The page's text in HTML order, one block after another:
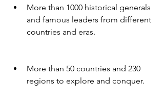
More than 1000 historical generals
and famous leaders from different
countries and eras.
More than 50 countries and 230
regions to explore and conquer.